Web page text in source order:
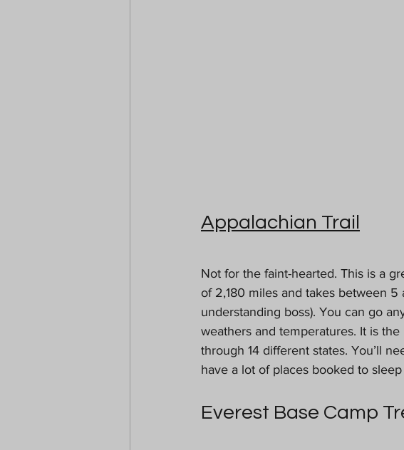
Appalachian Trail
Not for the faint-hearted. This is a
of 2,180 miles and takes between
understanding boss). You can go
weathers and temperatures. It is
through 14 different states. You’ll
have a lot of places booked to
Everest Base Camp